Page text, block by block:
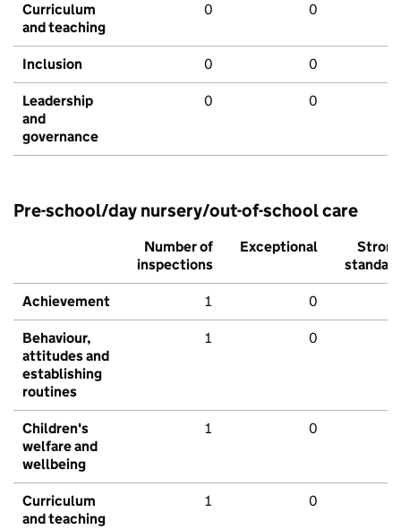
Curriculum
and teaching
0 0
Inclusion 0 0
Leadership
and
governance
0 0
Pre-school/day nursery/out-of-school care
Number of
inspections
Exceptional
Strong
standard
Achievement 1 0
Behaviour,
attitudes and
establishing
routines
1 0
Children's
welfare and
wellbeing
1 0
Curriculum
and teaching
1 0